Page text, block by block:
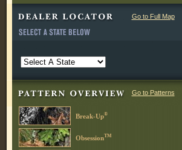
Go to Full Map
Go to Patterns
Break-Up®
ObsessionTM